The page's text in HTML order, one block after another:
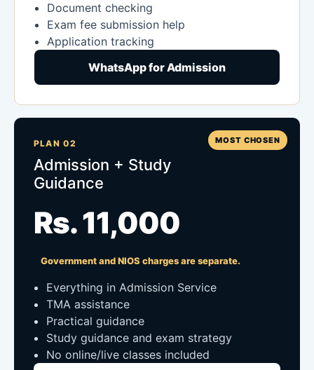
Document checking
Exam fee submission help
Application tracking
WhatsApp for Admission
MOST CHOSEN
PLAN 02
Admission + Study
Guidance
Rs. 11,000
Government and NIOS charges are separate.
Everything in Admission Service
TMA assistance
Practical guidance
Study guidance and exam strategy
No online/live classes included